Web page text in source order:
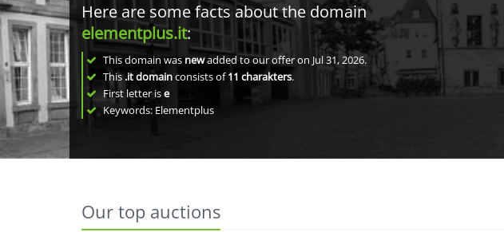
Here are some facts about the domain
elementplus.it:
This domain wasnewadded to our offer on Jul 31, 2026.
This.it domainconsists of11 charakters.
First letter ise
Keywords: Elementplus
Our top auctions